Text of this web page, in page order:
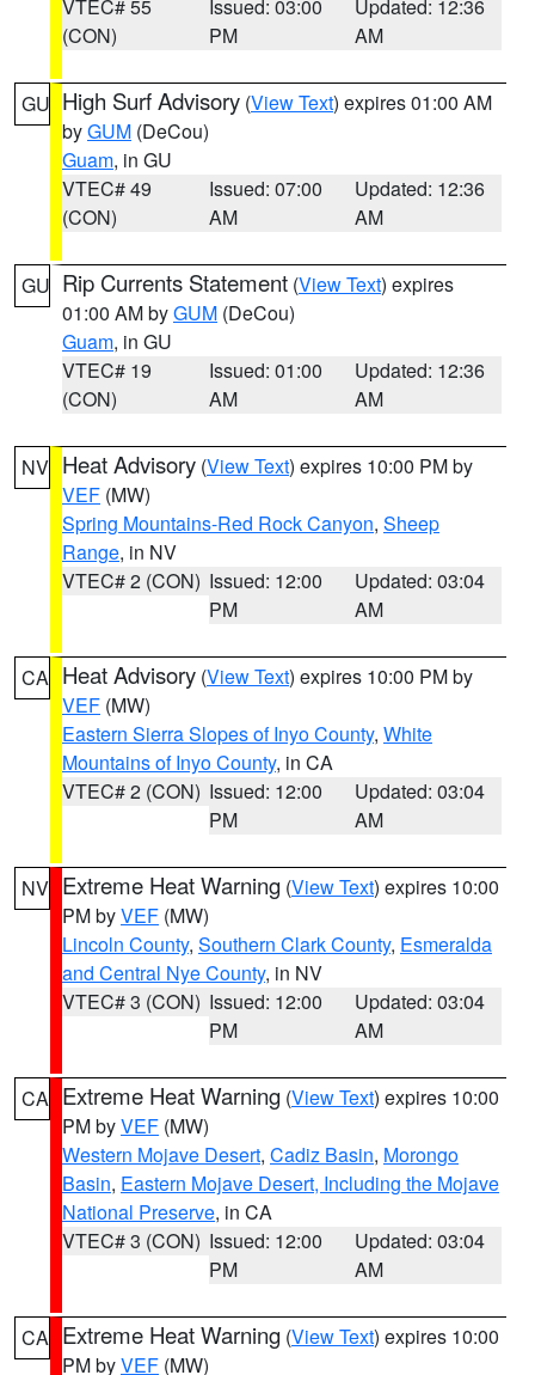
VTEC# 55
(CON)
Issued: 03:00
PM
Updated: 12:36
AM
GU High Surf Advisory (View Text) expires 01:00 AM
byGUM (DeCou)
Guam, in GU
VTEC# 49
(CON)
Issued: 07:00
AM
Updated: 12:36
AM
GU Rip Currents Statement (View Text) expires
01:00 AM byGUM (DeCou)
Guam, in GU
VTEC# 19
(CON)
Issued: 01:00
AM
Updated: 12:36
AM
NV Heat Advisory (View Text) expires 10:00 PM by
VEF (MW)
Spring Mountains-Red Rock Canyon, Sheep
Range, in NV
VTEC# 2 (CON) Issued: 12:00
PM
Updated: 03:04
AM
CA Heat Advisory (View Text) expires 10:00 PM by
VEF (MW)
Eastern Sierra Slopes of Inyo County, White
Mountains of Inyo County, in CA
VTEC# 2 (CON) Issued: 12:00
PM
Updated: 03:04
AM
NV Extreme Heat Warning (View Text) expires 10:00
PM byVEF (MW)
Lincoln County, Southern Clark County, Esmeralda
and Central Nye County, in NV
VTEC# 3 (CON) Issued: 12:00
PM
Updated: 03:04
AM
CA Extreme Heat Warning (View Text) expires 10:00
PM byVEF (MW)
Western Mojave Desert, Cadiz Basin, Morongo
Basin, Eastern Mojave Desert, Including the Mojave
National Preserve, in CA
VTEC# 3 (CON) Issued: 12:00
PM
Updated: 03:04
AM
CA Extreme Heat Warning (View Text) expires 10:00
PM byVEF (MW)